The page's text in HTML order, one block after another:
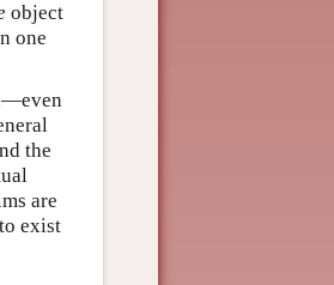
object
one
the
are
exist